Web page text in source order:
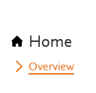
Home
Overview